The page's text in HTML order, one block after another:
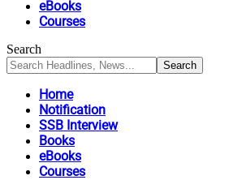
eBooks
Courses
Search
Home
Notification
SSB Interview
Books
eBooks
Courses